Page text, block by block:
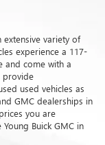
extensive variety of
experience a 117-
come with a
We provide
used vehicles as
GMC dealerships in
prices you are
Buick GMC in